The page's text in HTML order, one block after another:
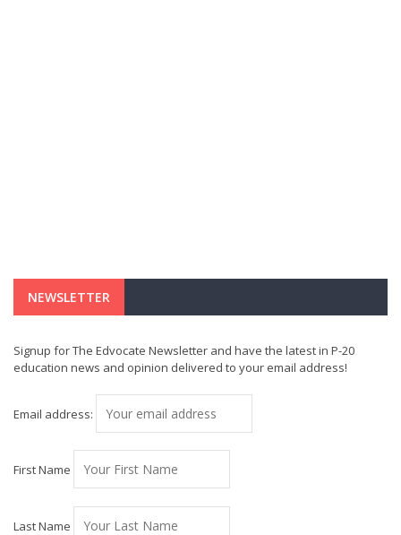
NEWSLETTER
Signup for The Edvocate Newsletter and have the latest in P-20
education news and opinion delivered to your email address!
Email address:
First Name
Last Name